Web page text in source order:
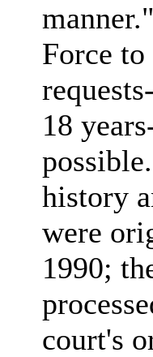
Force
18
history
were
1990;
court's